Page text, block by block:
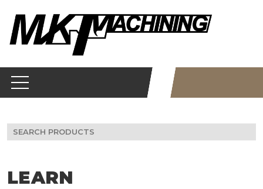
content
Search
for:
LEARN